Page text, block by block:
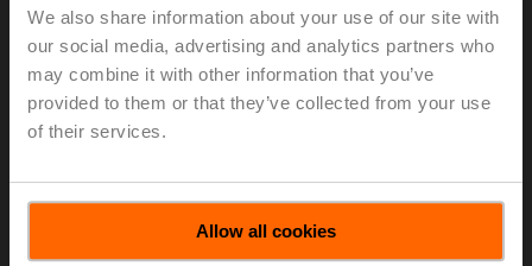
We also share information about your use of our site with
our social media, advertising and analytics partners who
may combine it with other information that you’ve
provided to them or that they’ve collected from your use
of their services.
Allow all cookies
R-22PE-0UD
List price 5 971,00 SEK